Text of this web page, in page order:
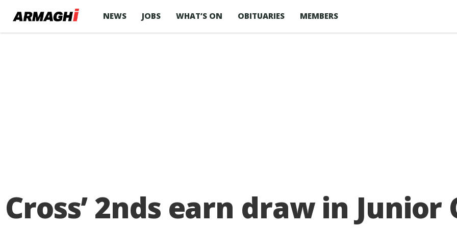
NEWS JOBS WHAT’S ON OBITUARIES MEMBERS
Cross’ 2nds earn draw in